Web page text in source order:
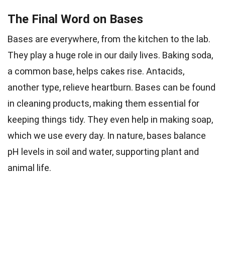
The Final Word on Bases
Bases are everywhere, from the kitchen to the lab.
They play a huge role in our daily lives. Baking soda,
a common base, helps cakes rise. Antacids,
another type, relieve heartburn. Bases can be found
in cleaning products, making them essential for
keeping things tidy. They even help in making soap,
which we use every day. In nature, bases balance
pH levels in soil and water, supporting plant and
animal life.